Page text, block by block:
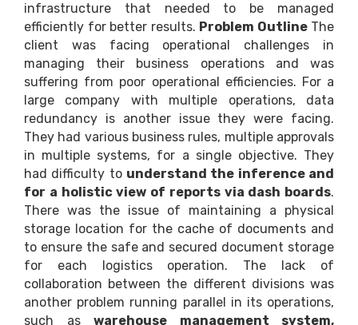
infrastructure that needed to be managed
efficiently for better results. Problem OutlineThe
client was facing operational challenges in
managing their business operations and was
suffering from poor operational efficiencies. For a
large company with multiple operations, data
redundancy is another issue they were facing.
They had various business rules, multiple approvals
in multiple systems, for a single objective. They
had difficulty to understand the inference and
for a holistic view of reports via dash boards.
There was the issue of maintaining a physical
storage location for the cache of documents and
to ensure the safe and secured document storage
for each logistics operation. The lack of
collaboration between the different divisions was
another problem running parallel in its operations,
such as warehouse management system,